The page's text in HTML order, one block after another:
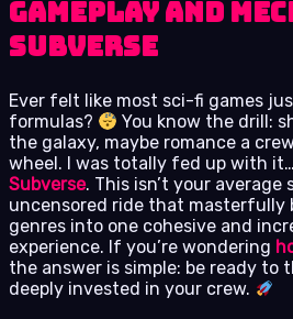
Gameplay and
Subverse
Ever felt like most sci-fi games
formulas?
You know the drill:
the galaxy, maybe romance a
wheel. I was totally fed up with
Subverse. This isn’t your average
uncensored ride that masterfully
genres into one cohesive and
experience. If you’re wondering
the answer is simple: be ready to
deeply invested in your crew.